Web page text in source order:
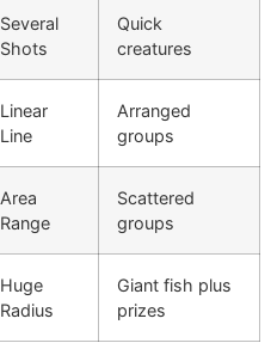
Several
Shots
Quick
creatures
Linear
Line
Arranged
groups
Area
Range
Scattered
groups
Huge
Radius
Giant fish plus
prizes